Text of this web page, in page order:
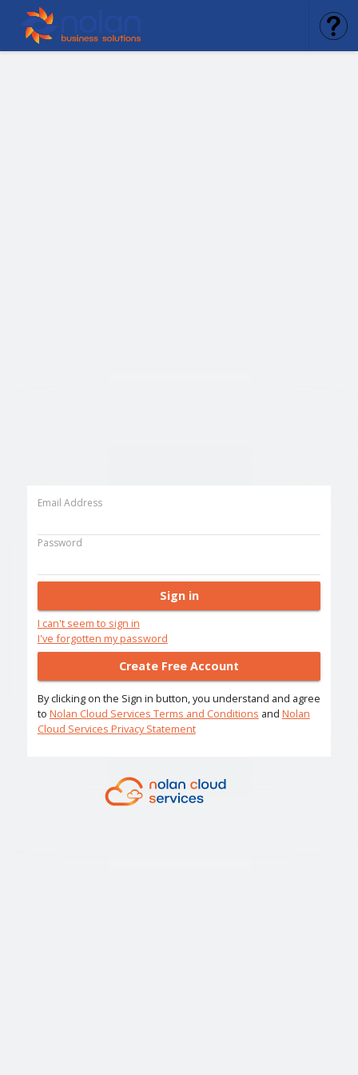
Email Address
Password
Sign in
I can't seem to sign in
I've forgotten my password
Create Free Account
By clicking on the Sign in button, you understand and agree
to Nolan Cloud Services Terms and Conditions and Nolan
Cloud Services Privacy Statement